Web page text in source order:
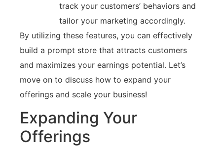
track your customers’ behaviors and
tailor your marketing accordingly.
By utilizing these features, you can effectively
build a prompt store that attracts customers
and maximizes your earnings potential. Let’s
move on to discuss how to expand your
offerings and scale your business!
Expanding Your
Offerings